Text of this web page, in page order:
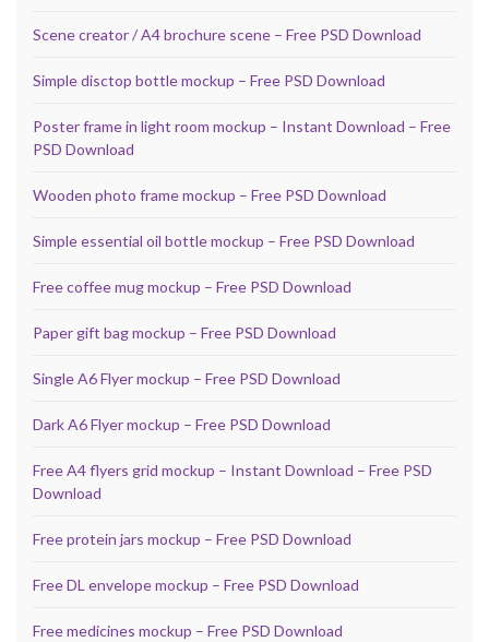
Scene creator / A4 brochure scene – Free PSD Download
Simple disctop bottle mockup – Free PSD Download
Poster frame in light room mockup – Instant Download – Free
PSD Download
Wooden photo frame mockup – Free PSD Download
Simple essential oil bottle mockup – Free PSD Download
Free coffee mug mockup – Free PSD Download
Paper gift bag mockup – Free PSD Download
Single A6 Flyer mockup – Free PSD Download
Dark A6 Flyer mockup – Free PSD Download
Free A4 flyers grid mockup – Instant Download – Free PSD
Download
Free protein jars mockup – Free PSD Download
Free DL envelope mockup – Free PSD Download
Free medicines mockup – Free PSD Download